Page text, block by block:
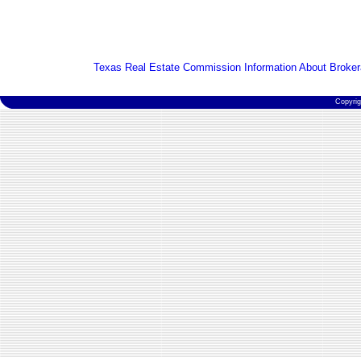
Texas Real Estate Commission Information About